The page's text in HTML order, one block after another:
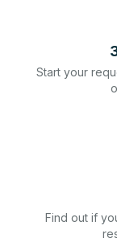
Start your
Find out if